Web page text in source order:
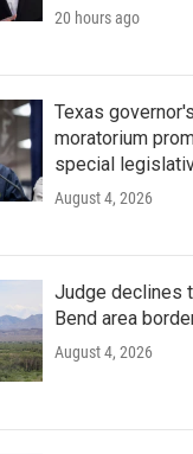
20 hours ago
Texas
moratorium
special
August 4, 2026
Judge declines
Bend area
August 4, 2026